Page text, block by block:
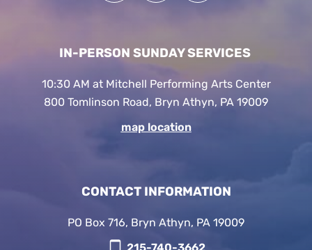
IN-PERSON SUNDAY SERVICES
10:30 AM at Mitchell Performing Arts Center
800 Tomlinson Road, Bryn Athyn, PA 19009
map location
CONTACT INFORMATION
PO Box 716, Bryn Athyn, PA 19009
215-740-3662